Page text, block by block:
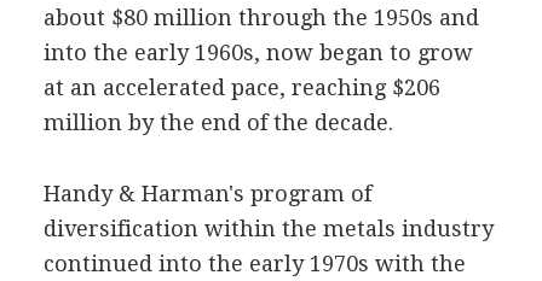
about $80 million through the 1950s and
into the early 1960s, now began to grow
at an accelerated pace, reaching $206
million by the end of the decade.
Handy & Harman's program of
diversification within the metals industry
continued into the early 1970s with the